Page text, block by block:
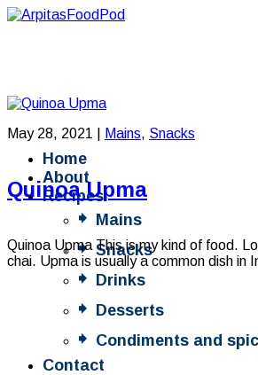
Home
About
Recipes
Mains
Snacks
Drinks
Desserts
Condiments and
Contact
Quinoa Upma
May 28, 2021 Mains, Snacks
Quinoa Upma This is my kind of food.
chai. Upma is usually a common dish in